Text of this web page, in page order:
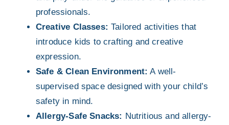
professionals.
Creative Classes: Tailored activities that
introduce kids to crafting and creative
expression.
Safe & Clean Environment: A well-
supervised space designed with your child’s
safety in mind.
Allergy-Safe Snacks: Nutritious and allergy-